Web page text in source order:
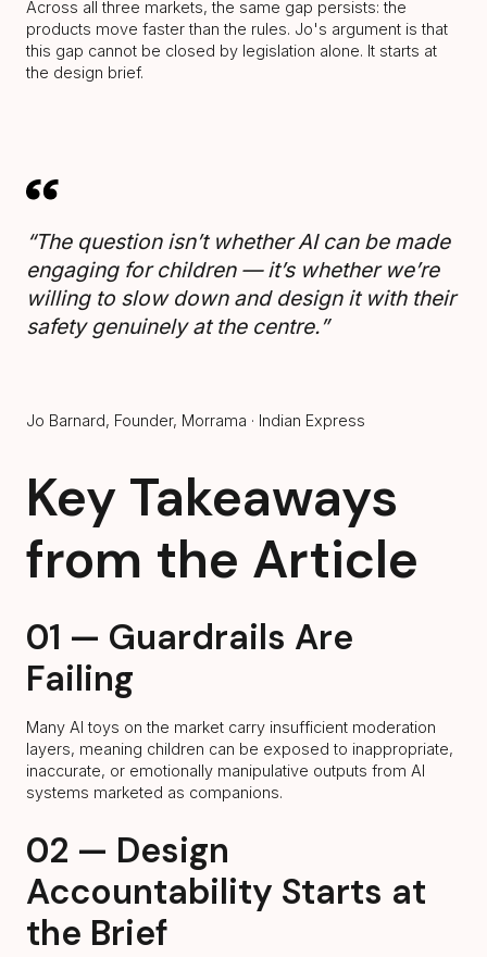
Across all three markets, the same gap persists: the
products move faster than the rules. Jo's argument is that
this gap cannot be closed by legislation alone. It starts at
the design brief.
“The question isn’t whether AI can be made
engaging for children — it’s whether we’re
willing to slow down and design it with their
safety genuinely at the centre.”
Jo Barnard, Founder, Morrama · Indian Express
Key Takeaways
from the Article
01 — Guardrails Are
Failing
Many AI toys on the market carry insufficient moderation
layers, meaning children can be exposed to inappropriate,
inaccurate, or emotionally manipulative outputs from AI
systems marketed as companions.
02 — Design
Accountability Starts at
the Brief